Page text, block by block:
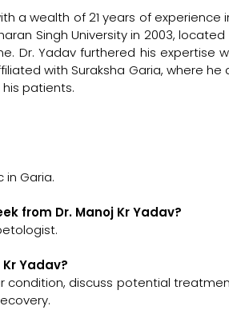
a wealth of 21 years of experience
Singh University in 2003, located
Dr. Yadav furthered his expertise
with Suraksha Garia, where he
patients.
in Garia.
from Dr. Manoj Kr Yadav?
Yadav?
condition, discuss potential